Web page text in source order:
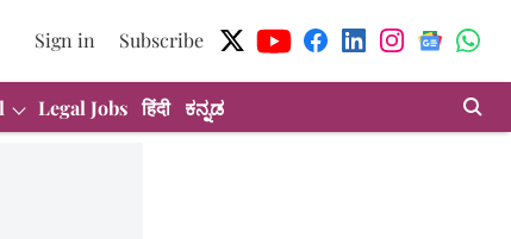
Sign in Subscribe
Legal Jobs हिंदी ಕನ್ನಡ